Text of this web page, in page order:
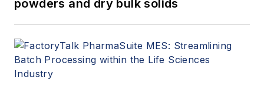
powders and dry bulk solids